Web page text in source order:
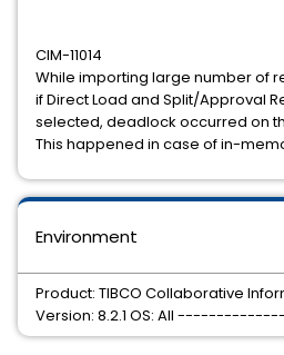
CIM-11014
While importing large number of
if Direct Load and Split/Approval
selected, deadlock occurred on
This happened in case of in-
Environment
Product: TIBCO Collaborative
Version: 8.2.1 OS: All